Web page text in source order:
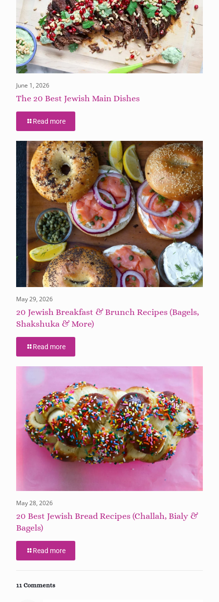
June 1, 2026
The 20 Best Jewish Main Dishes
Read more
May 29, 2026
20 Jewish Breakfast & Brunch Recipes (Bagels,
Shakshuka & More)
Read more
May 28, 2026
20 Best Jewish Bread Recipes (Challah, Bialy &
Bagels)
Read more
11 Comments